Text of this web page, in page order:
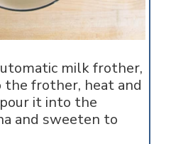
milk frother,
frother, heat and
it into the
and sweeten to